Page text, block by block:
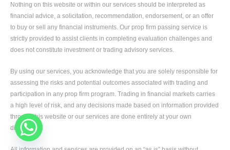
Nothing on this website or within our services should be interpreted as
financial advice, a solicitation, recommendation, endorsement, or an offer
to buy or sell any financial instruments. Our prop firm passing service is
strictly provided to assist clients in completing evaluation challenges and
does not constitute investment or trading advisory services.
By using our services, you acknowledge that you are solely responsible for
assessing the risks and potential outcomes associated with trading and
participation in any prop firm program. Trading in financial markets carries
a high level of risk, and any decisions made based on information provided
through this website or our services are done entirely at your own
discretion.